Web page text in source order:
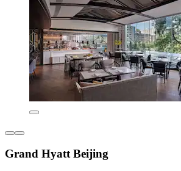
Grand Hyatt Beijing